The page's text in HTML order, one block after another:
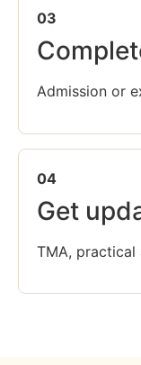
03
Admission or
04
Get
TMA, practical